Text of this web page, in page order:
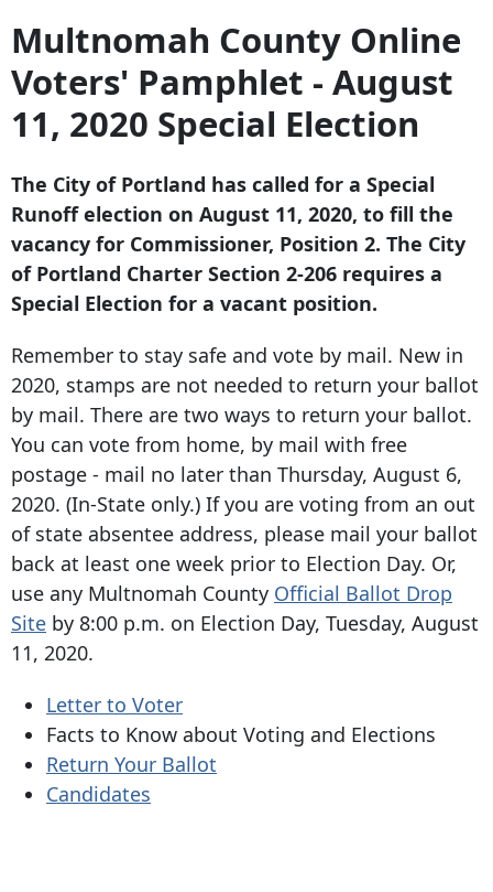
Multnomah County Online
Voters' Pamphlet - August
11, 2020 Special Election
The City of Portland has called for a Special
Runoff election on August 11, 2020, to fill the
vacancy for Commissioner, Position 2. The City
of Portland Charter Section 2-206 requires a
Special Election for a vacant position.
Remember to stay safe and vote by mail. New in
2020, stamps are not needed to return your ballot
by mail. There are two ways to return your ballot.
You can vote from home, by mail with free
postage - mail no later than Thursday, August 6,
2020. (In-State only.) If you are voting from an out
of state absentee address, please mail your ballot
back at least one week prior to Election Day. Or,
use any Multnomah County Official Ballot Drop
Site by 8:00 p.m. on Election Day, Tuesday, August
11, 2020.
Letter to Voter
Facts to Know about Voting and Elections
Return Your Ballot
Candidates